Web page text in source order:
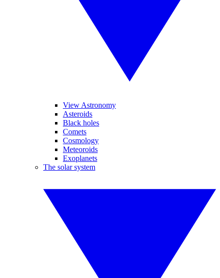
View Astronomy
Asteroids
Black holes
Comets
Cosmology
Meteoroids
Exoplanets
The solar system